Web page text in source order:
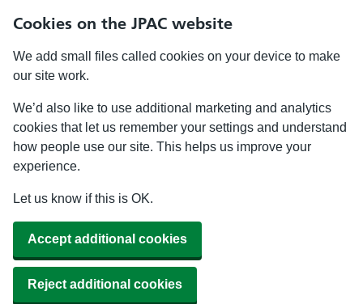
Cookies on the JPAC website
We add small files called cookies on your device to make
our site work.
We’d also like to use additional marketing and analytics
cookies that let us remember your settings and understand
how people use our site. This helps us improve your
experience.
Let us know if this is OK.
Accept additional cookies
Reject additional cookies